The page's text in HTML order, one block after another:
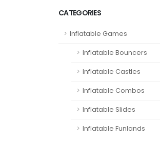
CATEGORIES
Inflatable Games
Inflatable Bouncers
Inflatable Castles
Inflatable Combos
Inflatable Slides
Inflatable Funlands